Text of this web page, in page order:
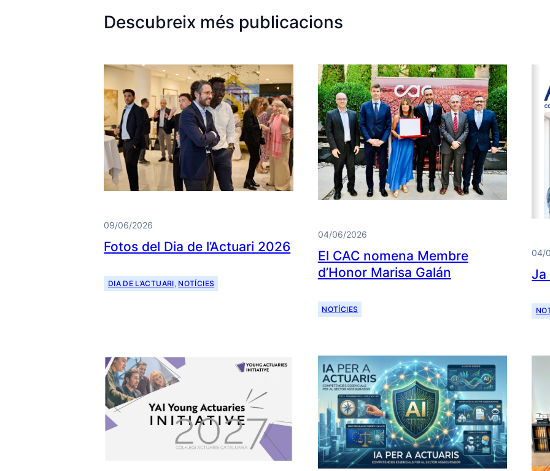
Descubreix més publicacions
09/06/2026
Fotos del Dia de l’Actuari 2026
DIA DE L’ACTUARI, NOTÍCIES
04/06/2026
El CAC nomena Membre
d’Honor Marisa Galán
NOTÍCIES
04/
Ja